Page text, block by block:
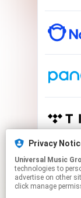
Privacy
Universal Music
technologies to
advertise on other
click manage